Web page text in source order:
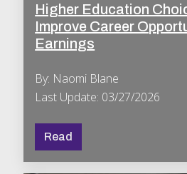
Higher Education
Improve Career
Earnings
By: Naomi Blane
Last Update: 03/27/2026
Read